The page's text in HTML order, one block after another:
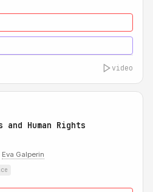
video
and Human Rights
Eva Galperin